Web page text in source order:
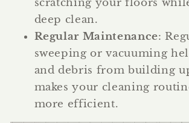
deep clean.
Regular Maintenance:
sweeping or vacuuming
and debris from building
makes your cleaning
more efficient.